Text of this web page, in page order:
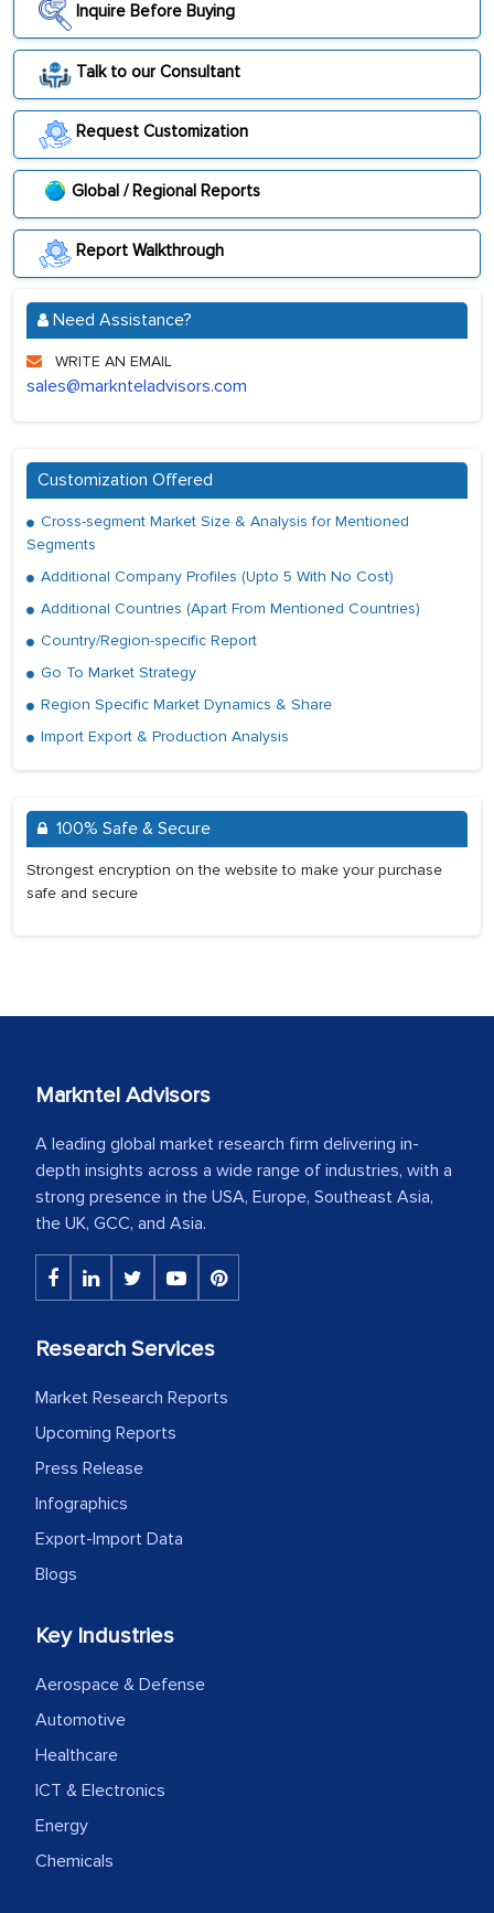
Inquire Before Buying
Talk to our Consultant
Request Customization
Global / Regional Reports
Report Walkthrough
Need Assistance?
WRITE AN EMAIL
sales@marknteladvisors.com
Customization Offered
Cross-segment Market Size & Analysis for Mentioned
Segments
Additional Company Profiles (Upto 5 With No Cost)
Additional Countries (Apart From Mentioned Countries)
Country/Region-specific Report
Go To Market Strategy
Region Specific Market Dynamics & Share
Import Export & Production Analysis
100% Safe & Secure
Strongest encryption on the website to make your purchase
safe and secure
Markntel Advisors
A leading global market research firm delivering in-
depth insights across a wide range of industries, with a
strong presence in the USA, Europe, Southeast Asia,
the UK, GCC, and Asia.
Research Services
Market Research Reports
Upcoming Reports
Press Release
Infographics
Export-Import Data
Blogs
Key Industries
Aerospace & Defense
Automotive
Healthcare
ICT & Electronics
Energy
Chemicals